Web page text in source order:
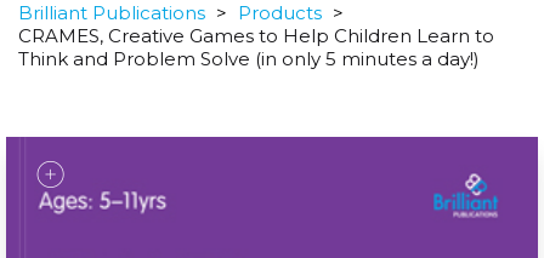
Brilliant Publications > Products >
CRAMES, Creative Games to Help Children Learn to
Think and Problem Solve (in only 5 minutes a day!)